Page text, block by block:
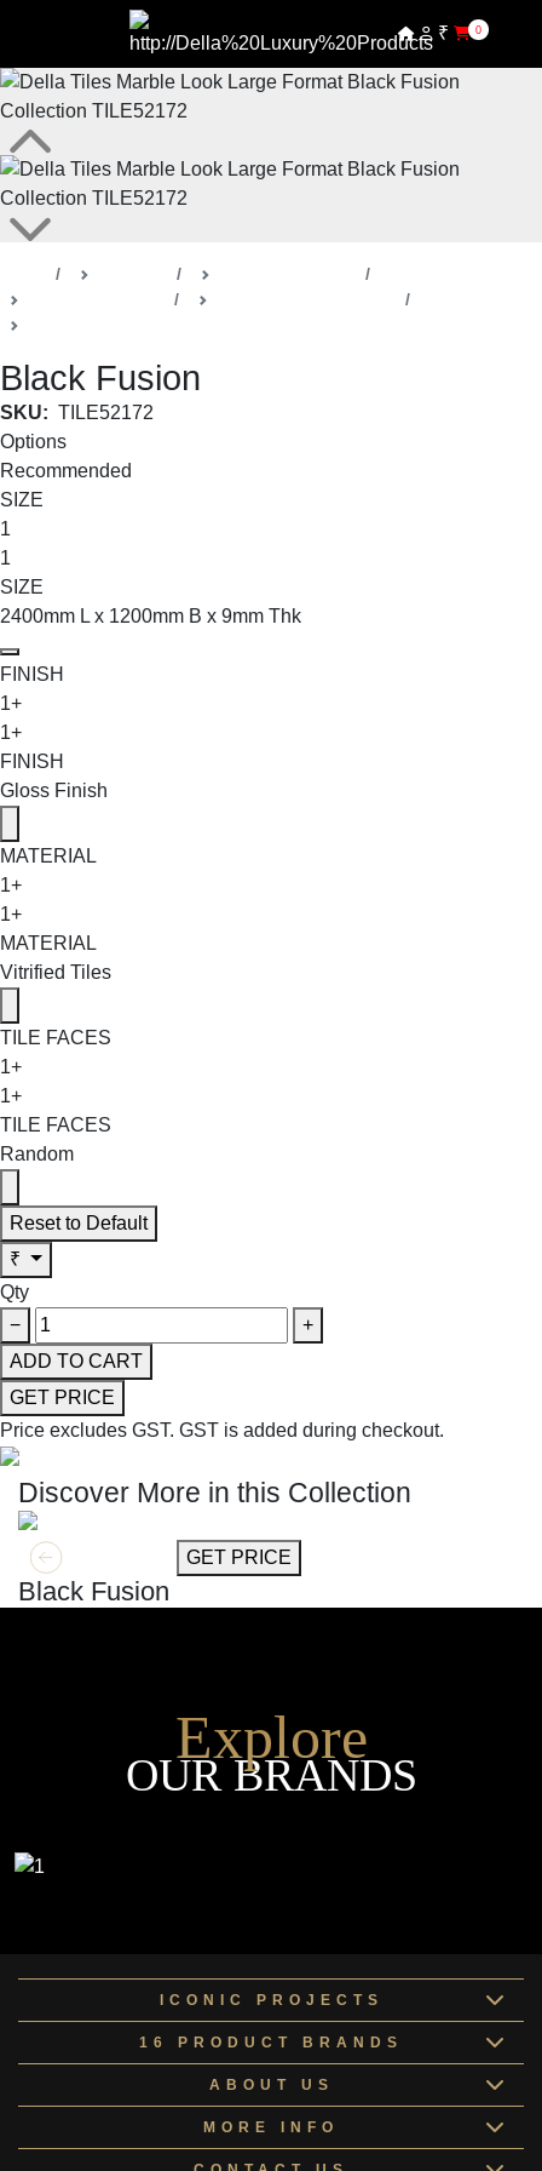
₹ 0
Black Fusion
SKU: TILE52172
Options
Recommended
SIZE
1
1
SIZE
2400mm L x 1200mm B x 9mm Thk
FINISH
1+
1+
FINISH
Gloss Finish
MATERIAL
1+
1+
MATERIAL
Vitrified Tiles
TILE FACES
1+
1+
TILE FACES
Random
Reset to Default
₹
Qty
−
+
ADD TO CART
GET PRICE
Price excludes GST. GST is added during checkout.
Discover More in this Collection
GET MORE INFO GET PRICE
Black Fusion
Explore
OUR BRANDS
ICONIC PROJECTS
16 PRODUCT BRANDS
ABOUT US
MORE INFO